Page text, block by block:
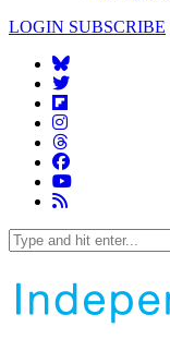
LOGIN SUBSCRIBE